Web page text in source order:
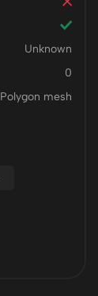
Unknown
0
Polygon mesh